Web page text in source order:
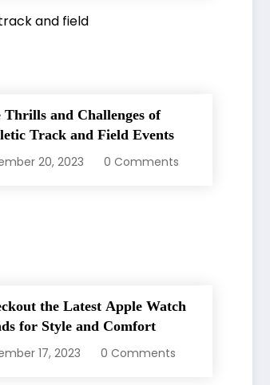
Thrills and Challenges of
Track and Field Events
20, 2023
0 Comments
the Latest Apple Watch
for Style and Comfort
17, 2023
0 Comments